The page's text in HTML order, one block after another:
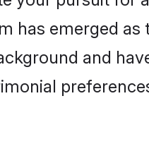
has emerged
and